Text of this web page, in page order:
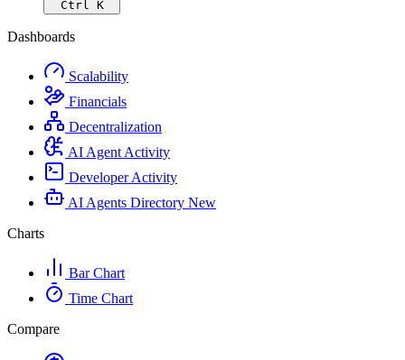
Ctrl K
Dashboards
Scalability
Financials
Decentralization
AI Agent Activity
Developer Activity
AI Agents Directory New
Charts
Bar Chart
Time Chart
Compare